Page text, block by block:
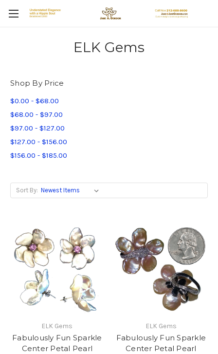
ELK Gems
Shop By Price
$0.00 - $68.00
$68.00 - $97.00
$97.00 - $127.00
$127.00 - $156.00
$156.00 - $185.00
Sort By:
ELK Gems
Fabulously Fun Sparkle
Center Petal Pearl
ELK Gems
Fabulously Fun Sparkle
Center Petal Pearl